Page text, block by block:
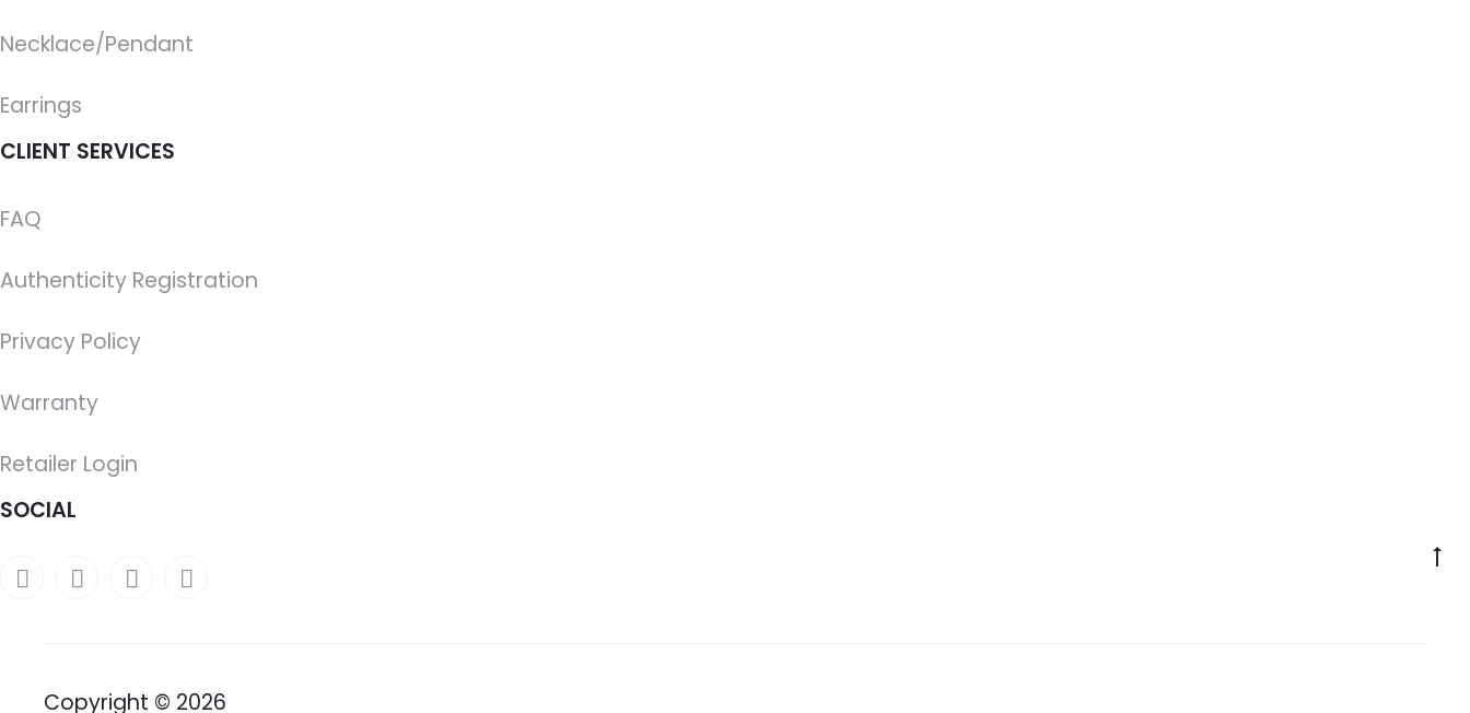
Necklace/Pendant
Earrings
CLIENT SERVICES
FAQ
Authenticity Registration
Privacy Policy
Warranty
Retailer Login
SOCIAL
Copyright © 2026